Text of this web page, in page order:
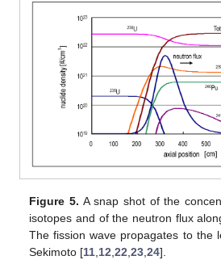
Figure 5. A snap shot of the
isotopes and of the neutron flux
The fission wave propagates to the
Sekimoto [11,12,22,23,24].